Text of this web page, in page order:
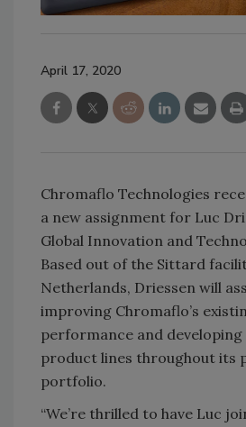
April 17, 2020
Chromaflo Technologies
a new assignment for Luc
Global Innovation and
Based out of the Sittard
Netherlands, Driessen will
improving Chromaflo’s
performance and
product lines throughout its
portfolio.
“We’re thrilled to have Luc